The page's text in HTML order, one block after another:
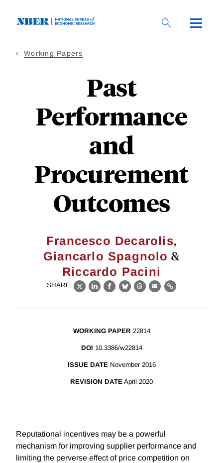
Working Papers
Past
Performance
and
Procurement
Outcomes
Francesco Decarolis,
Giancarlo Spagnolo &
Riccardo Pacini
SHARE
X LinkedIn
Facebook
BlueskyThreads
EmailLink
WORKING PAPER 22814
DOI 10.3386/w22814
ISSUE DATE November 2016
REVISION DATE April 2020
Reputational incentives may be a powerful
mechanism for improving supplier performance and
limiting the perverse effect of price competition on